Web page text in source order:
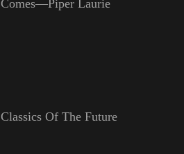
Comes—Piper Laurie
Classics Of The Future